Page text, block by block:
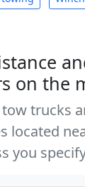
on the
trucks
located
you